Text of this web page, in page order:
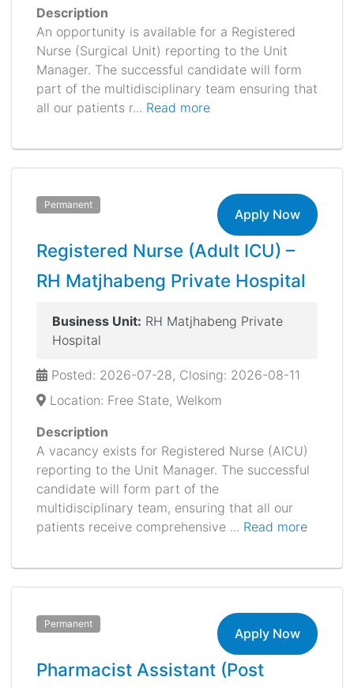
Description
An opportunity is available for a Registered
Nurse (Surgical Unit) reporting to the Unit
Manager. The successful candidate will form
part of the multidisciplinary team ensuring that
all our patients r... Read more
Permanent
Apply Now
Registered Nurse (Adult ICU) –
RH Matjhabeng Private Hospital
Business Unit: RH Matjhabeng Private
Hospital
Posted: 2026-07-28, Closing: 2026-08-11
Location: Free State, Welkom
Description
A vacancy exists for Registered Nurse (AICU)
reporting to the Unit Manager. The successful
candidate will form part of the
multidisciplinary team, ensuring that all our
patients receive comprehensive ... Read more
Permanent
Apply Now
Pharmacist Assistant (Post